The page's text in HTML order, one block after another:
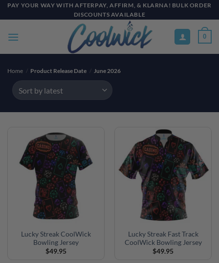
Skip
to
PAY YOUR WAY WITH AFTERPAY, AFFIRM, & KLARNA! BULK ORDER
DISCOUNTS AVAILABLE
0
Home / Product Release Date / June 2026
Lucky Streak CoolWick
Bowling Jersey
$49.95
Lucky Streak Fast Track
CoolWick Bowling Jersey
$49.95